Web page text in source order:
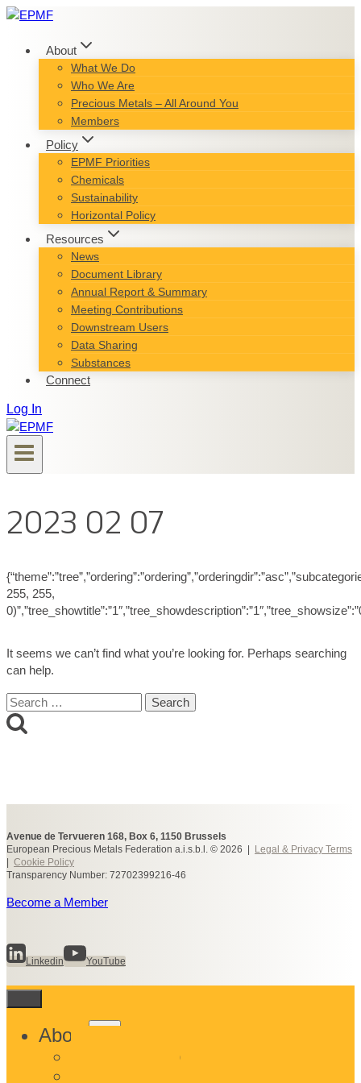
Skip
content
About
What We Do
Who We Are
Precious Metals – All Around You
Members
Policy
EPMF Priorities
Chemicals
Sustainability
Horizontal Policy
Resources
News
Document Library
Annual Report & Summary
Meeting Contributions
Downstream Users
Data Sharing
Substances
Connect
Log In
2023 02 07
255, 255,
It seems we can’t find what you’re looking for. Perhaps searching
can help.
Search
for:
Avenue de Tervueren 168, Box 6, 1150 Brussels
European Precious Metals Federation a.i.s.b.l. © 2026 |
Legal & Privacy Terms
Cookie Policy
Transparency Number: 72702399216-46
Become a Member
Linkedin YouTube
About
Toggle
What We Do